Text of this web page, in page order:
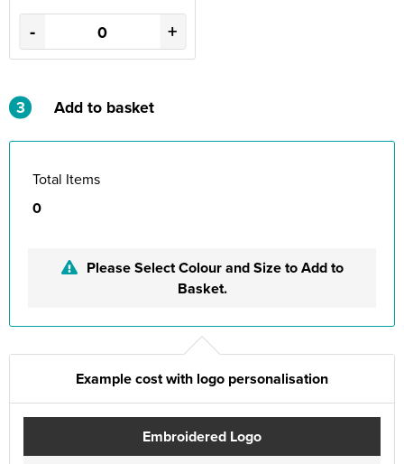
- +
3 Add to basket
Total Items
0
Please Select Colour and Size to Add to
Basket.
Example cost with logo personalisation
Embroidered Logo